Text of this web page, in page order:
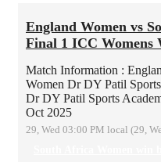
England Women vs
Final 1 ICC Womens
Match Information :
Women Dr DY Patil
Dr DY Patil Sports
Oct 2025
29, Wed 03:00 PM local (29,